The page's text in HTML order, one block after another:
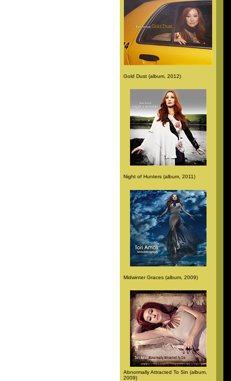
Gold Dust (album, 2012)
Night of Hunters (album, 2011)
Midwinter Graces (album, 2009)
Abnormally Attracted To Sin (album,
2009)